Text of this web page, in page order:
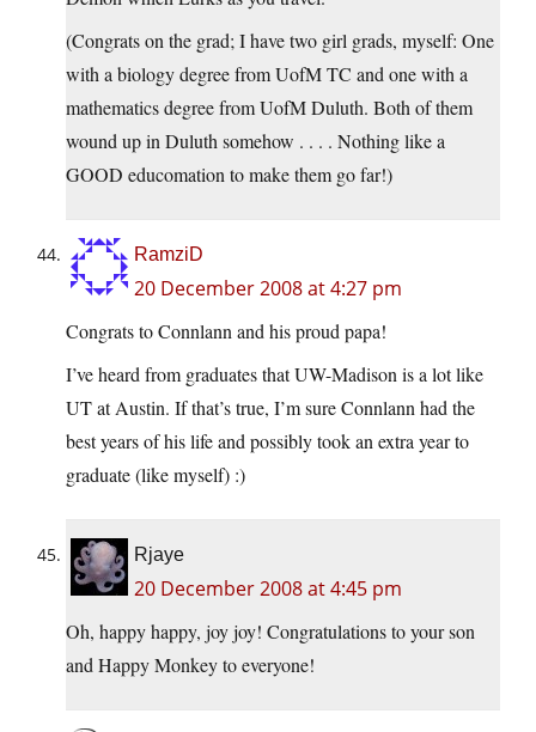
(Congrats on the grad; I have two girl grads, myself: One
with a biology degree from UofM TC and one with a
mathematics degree from UofM Duluth. Both of them
wound up in Duluth somehow . . . . Nothing like a
GOOD educomation to make them go far!)
RamziD
20 December 2008 at 4:27 pm
Congrats to Connlann and his proud papa!
I’ve heard from graduates that UW-Madison is a lot like
UT at Austin. If that’s true, I’m sure Connlann had the
best years of his life and possibly took an extra year to
graduate (like myself) :)
Rjaye
20 December 2008 at 4:45 pm
Oh, happy happy, joy joy! Congratulations to your son
and Happy Monkey to everyone!